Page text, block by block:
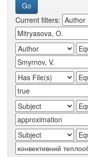
Current filters: